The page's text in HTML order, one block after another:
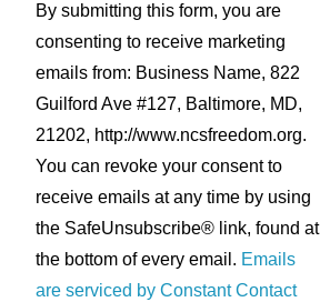
Contact
Use.
Please
leave
this
field
blank.
By submitting this form, you are
consenting to receive marketing
emails from: Business Name, 822
Guilford Ave #127, Baltimore, MD,
21202, http://www.ncsfreedom.org.
You can revoke your consent to
receive emails at any time by using
the SafeUnsubscribe® link, found at
the bottom of every email. Emails
are serviced by Constant Contact